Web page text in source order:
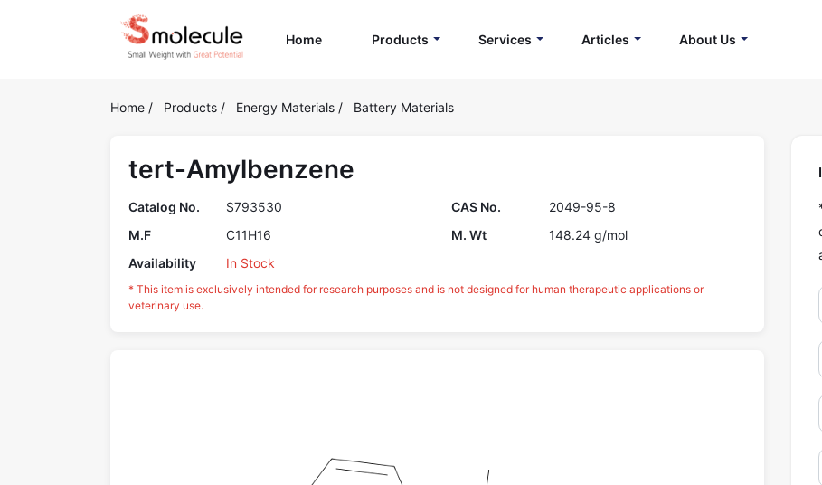
Home(current)Products Services Articles About Us
Home / Products / Energy Materials / Battery Materials
tert-Amylbenzene
Catalog No. S793530 CAS No.
2049-95-8
M.F
C11H16 M. Wt
148.24 g/mol
Availability
In Stock
* This item is exclusively intended for research purposes and is not designed for human therapeutic applications or
veterinary use.